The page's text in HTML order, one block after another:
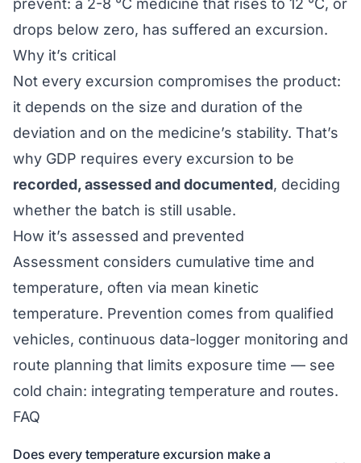
prevent: a 2-8 °C medicine that rises to 12 °C, or
drops below zero, has suffered an excursion.
Why it’s critical
Not every excursion compromises the product:
it depends on the size and duration of the
deviation and on the medicine’s stability. That’s
why GDP requires every excursion to be
recorded, assessed and documented, deciding
whether the batch is still usable.
How it’s assessed and prevented
Assessment considers cumulative time and
temperature, often via mean kinetic
temperature. Prevention comes from qualified
vehicles, continuous data-logger monitoring and
route planning that limits exposure time — see
cold chain: integrating temperature and routes.
FAQ
Does every temperature excursion make a